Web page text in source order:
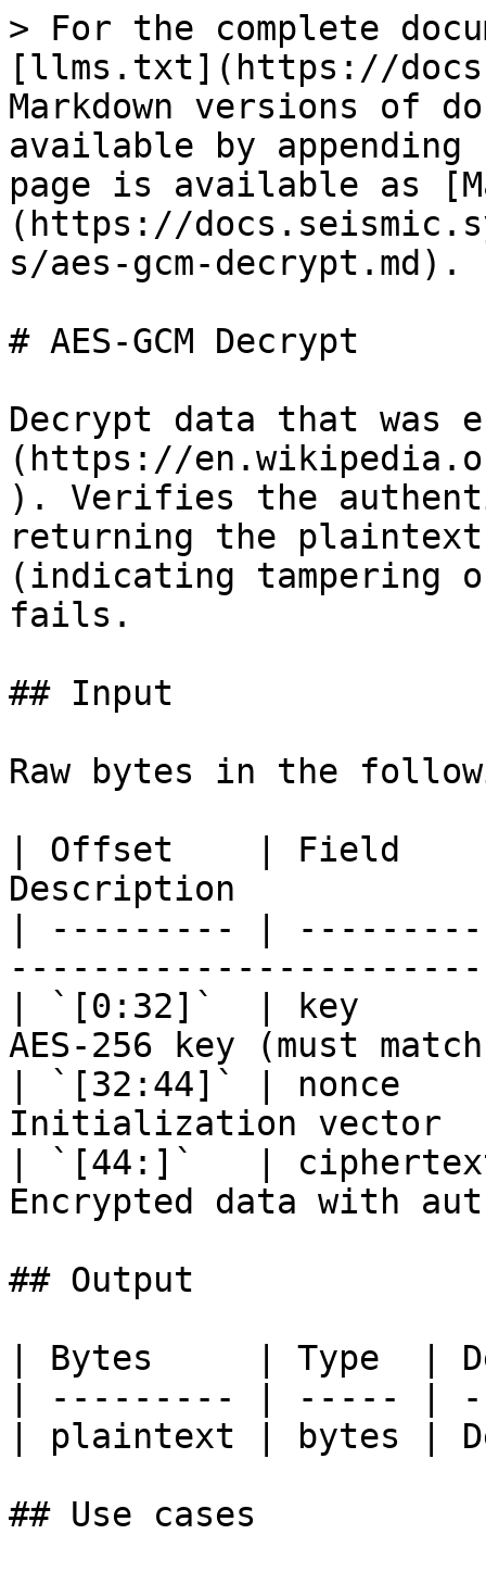
> For the complete
[llms.txt](https://
Markdown versions of
available by
page is available as
(https://
s/aes-gcm-decrypt.md).
# AES-GCM Decrypt
Decrypt data that was
(https://
). Verifies the
returning the
(indicating tampering
fails.
## Input
Raw bytes in the
| Offset    | Field
Description
| --------- |
| `[0:32]`  | key
AES-256 key (must
| `[32:44]` | nonce
Initialization
| `[44:]`   |
Encrypted data with
## Output
| Bytes     | Type  |
| --------- | ----- |
| plaintext | bytes |
## Use cases